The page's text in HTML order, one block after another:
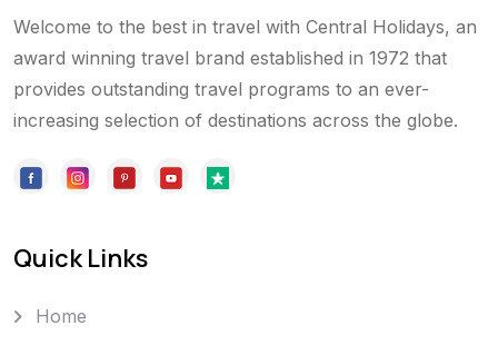
Welcome to the best in travel with Central Holidays, an
award winning travel brand established in 1972 that
provides outstanding travel programs to an ever-
increasing selection of destinations across the globe.
Quick Links
Home